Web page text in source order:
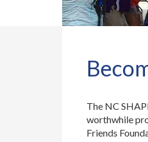
The NC
worthwhile
Friends